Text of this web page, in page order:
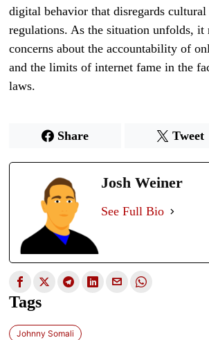
digital behavior that disregards
regulations. As the situation unfolds, it
concerns about the accountability of
and the limits of internet fame in the
laws.
Share Tweet
Josh Weiner
See Full Bio
Tags
Johnny Somali